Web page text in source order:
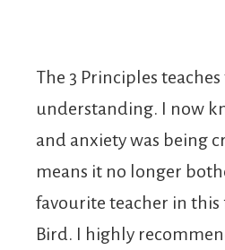
The 3 Principles teaches
understanding. I now
and anxiety was being
means it no longer
favourite teacher in this
Bird. I highly